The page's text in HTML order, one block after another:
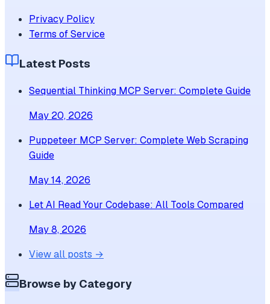
Privacy Policy
Terms of Service
Latest Posts
Sequential Thinking MCP Server: Complete Guide
May 20, 2026
Puppeteer MCP Server: Complete Web Scraping
Guide
May 14, 2026
Let AI Read Your Codebase: All Tools Compared
May 8, 2026
View all posts →
Browse by Category